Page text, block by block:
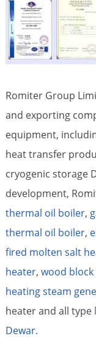
Romiter Group
and exporting
equipment,
heat transfer
cryogenic storage
development,
thermal oil boiler,
thermal oil boiler,
fired molten salt
heater, wood
heating steam
heater and all type
Dewar.